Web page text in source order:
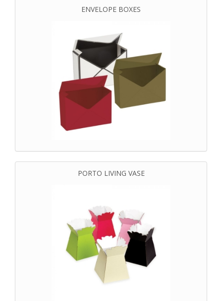
ENVELOPE BOXES
PORTO LIVING VASE